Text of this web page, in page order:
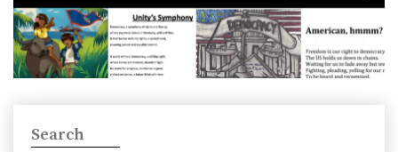
Search